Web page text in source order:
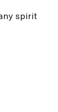
spirit